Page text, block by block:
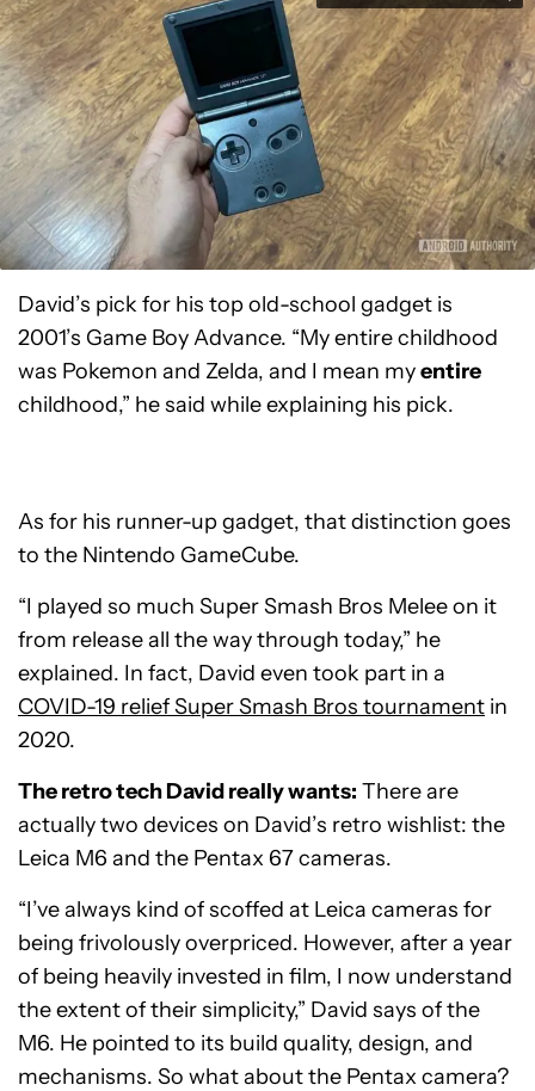
David’s pick for his top old-school gadget is
2001’s Game Boy Advance. “My entire childhood
was Pokemon and Zelda, and I mean myentire
childhood,” he said while explaining his pick.
As for his runner-up gadget, that distinction goes
to the Nintendo GameCube.
“I played so much Super Smash Bros Melee on it
from release all the way through today,” he
explained. In fact, David even took part in a
COVID-19 relief Super Smash Bros tournament in
2020.
The retro tech David really wants: There are
actually two devices on David’s retro wishlist: the
Leica M6 and the Pentax 67 cameras.
“I’ve always kind of scoffed at Leica cameras for
being frivolously overpriced. However, after a year
of being heavily invested in film, I now understand
the extent of their simplicity,” David says of the
M6. He pointed to its build quality, design, and
mechanisms. So what about the Pentax camera?